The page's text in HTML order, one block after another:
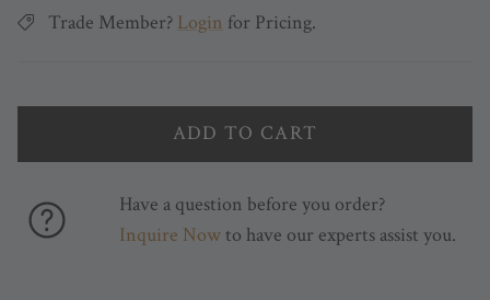
Trade Member? Login for Pricing.
ADD TO CART
Have a question before you order?
Inquire Now to have our experts assist you.